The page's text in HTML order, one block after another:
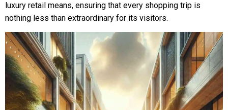
luxury retail means, ensuring that every shopping trip is
nothing less than extraordinary for its visitors.